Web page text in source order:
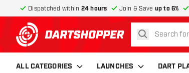
Dispatched within 24 hours Join & Save up to 6%
return to home page
search
ALL CATEGORIES LAUNCHES DART